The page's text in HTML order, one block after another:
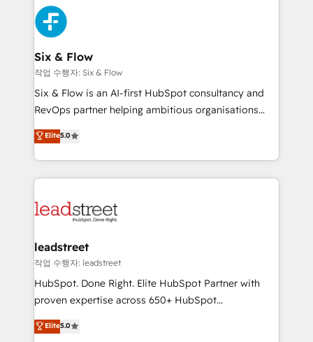
consecutivas, una tras otra.
experience, functionality, and adoption across sales,
marketing, and service teams. From setup to
refinement, we streamline workflows, improve lead
management, and speed up deal closures. With 500+
projects completed, our Agile approach ensures your
HubSpot CRM drives measurable results. Our
RevOps services align your sales, marketing, and
optimize the revenue lifecycle—lead generation to
retention—by refining processes and eliminating
maximize profitability and adapt to your goals.
Six & Flow
작업 수행자: Six & Flow
Six & Flow is an AI-first HubSpot consultancy and
RevOps partner helping ambitious organisations
grow with clarity, confidence, and intelligence.
Operating across the UK, Netherlands, Ireland, and
Canada, we’ve delivered thousands of successful
HubSpot projects for mid-market and enterprise
combine HubSpot, data, and AI to design connected
and technology for predictable, scalable revenue
growth. Our expertise spans RevOps, CRM and data
architecture, AI enablement, and strategic marketing,
delivered through our proprietary FLAIR framework
Partner and ISO 27001:2022 certified consultancy,
Elite5.0
leadstreet
작업 수행자: leadstreet
HubSpot. Done Right. Elite HubSpot Partner with
proven expertise across 650+ HubSpot
implementations. With 12+ years of HubSpot
experience, we help you use the HubSpot platform
Elite5.0